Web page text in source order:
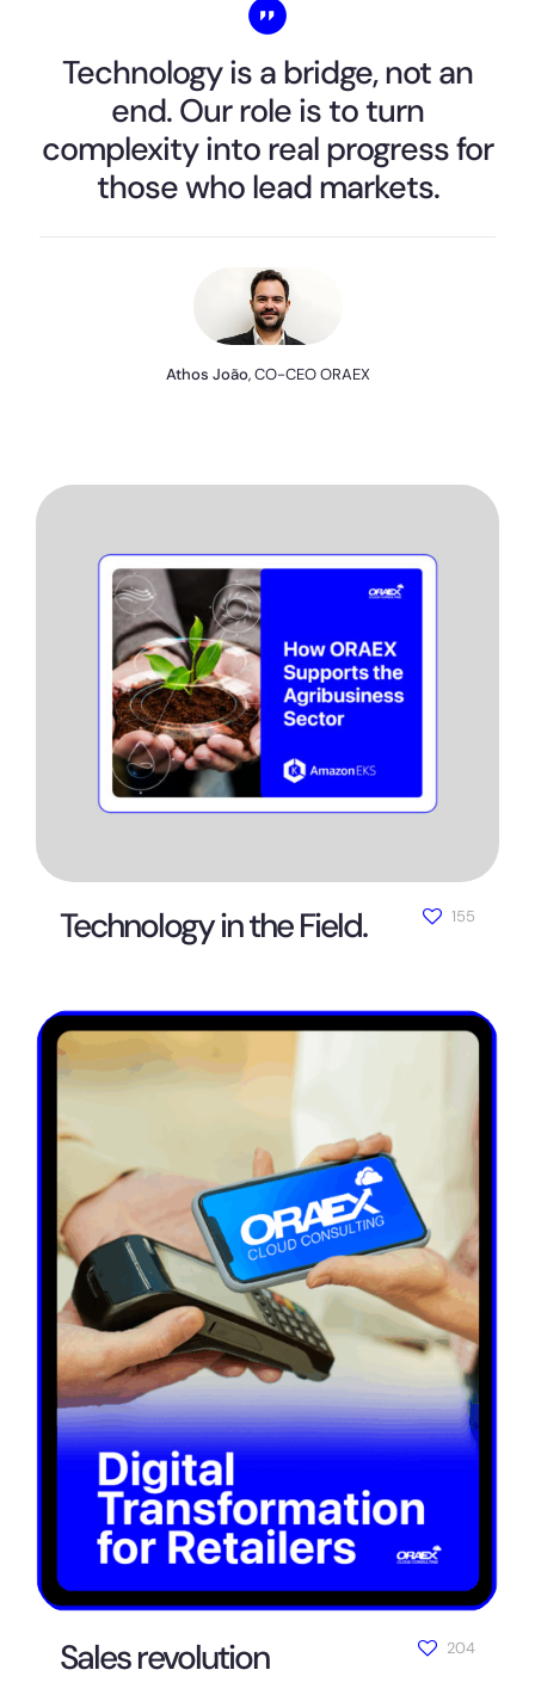
Technology is a bridge, not an
end. Our role is to turn
complexity into real progress for
those who lead markets.
Athos João, CO-CEO ORAEX
Technology in the Field. 155
Sales revolution 204